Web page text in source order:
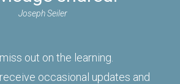
Joseph Seiler
out on the learning.
occasional updates and